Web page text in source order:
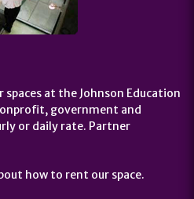
at the Johnson Education
government and
or daily rate. Partner
how to rent our space.